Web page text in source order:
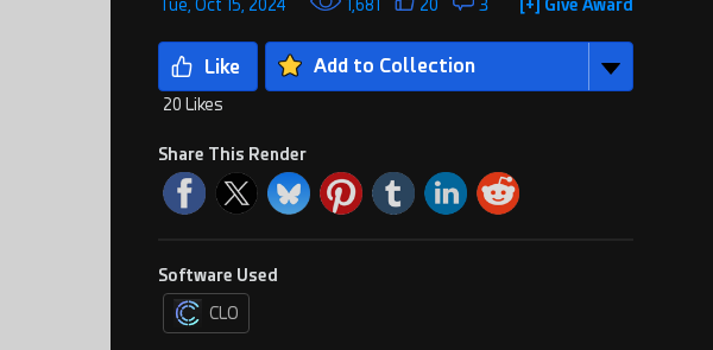
[+] Give Award
Tue, Oct 15, 2024 1,681 20 3
Add to Collection
20 Likes
Share This Render
Software Used
CLO